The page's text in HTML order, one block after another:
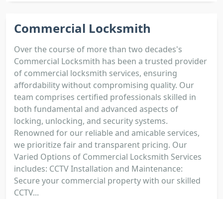
Commercial Locksmith
Over the course of more than two decades's
Commercial Locksmith has been a trusted provider
of commercial locksmith services, ensuring
affordability without compromising quality. Our
team comprises certified professionals skilled in
both fundamental and advanced aspects of
locking, unlocking, and security systems.
Renowned for our reliable and amicable services,
we prioritize fair and transparent pricing. Our
Varied Options of Commercial Locksmith Services
includes: CCTV Installation and Maintenance:
Secure your commercial property with our skilled
CCTV...